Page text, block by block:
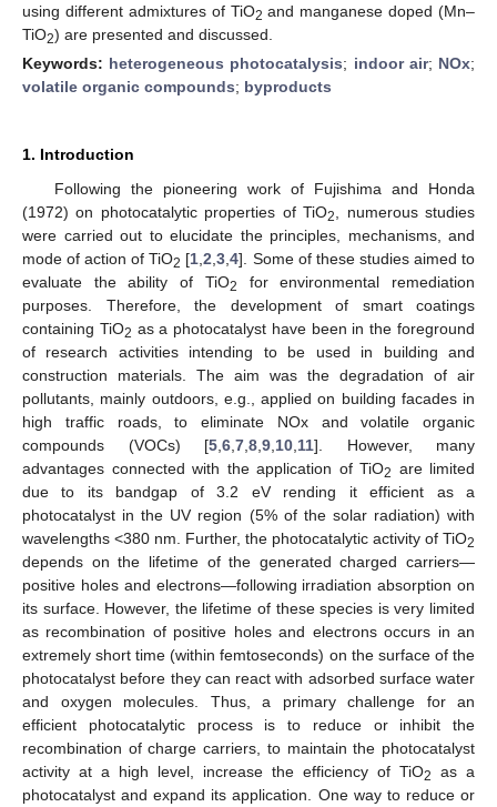
using different admixtures of TiO2 and manganese doped (Mn–
TiO2) are presented and discussed.
Keywords: heterogeneous photocatalysis; indoor air; NOx;
volatile organic compounds; byproducts
1. Introduction
Following the pioneering work of Fujishima and Honda
(1972) on photocatalytic properties of TiO2
, numerous studies
were carried out to elucidate the principles, mechanisms, and
mode of action of TiO2 [1 ,2 ,3 ,4]. Some of these studies aimed to
evaluate the ability of TiO2
for environmental remediation
purposes. Therefore, the development of smart coatings
containing TiO2 as a photocatalyst have been in the foreground
of research activities intending to be used in building and
construction materials. The aim was the degradation of air
pollutants, mainly outdoors, e.g., applied on building facades in
high traffic roads, to eliminate NOx and volatile organic
compounds (VOCs) [5 6 7 8 9 10 11]. However, many
advantages connected with the application of TiO2 are limited
due to its bandgap of 3.2 eV rending it efficient as a
photocatalyst in the UV region (5% of the solar radiation) with
wavelengths <380 nm. Further, the photocatalytic activity of TiO2
depends on the lifetime of the generated charged carriers—
positive holes and electrons—following irradiation absorption on
its surface. However, the lifetime of these species is very limited
as recombination of positive holes and electrons occurs in an
extremely short time (within femtoseconds) on the surface of the
photocatalyst before they can react with adsorbed surface water
and oxygen molecules. Thus, a primary challenge for an
efficient photocatalytic process is to reduce or inhibit the
recombination of charge carriers, to maintain the photocatalyst
activity at a high level, increase the efficiency of TiO2
as a
photocatalyst and expand its application. One way to reduce or